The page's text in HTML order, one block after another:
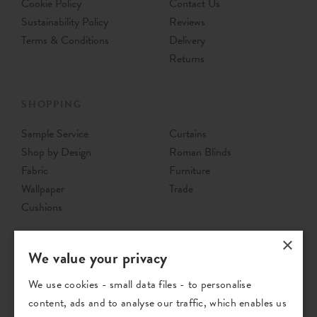
Cookie Policy
Sustainability Policy
Terms & Conditions
Contact Us
Reviews
Delivery
Returns
Sample Service
Shop by Design
Fabric
Wallpaper
Cushions
Curtains
Roman Blinds
Furniture
Trade
×
We value your privacy
We use cookies - small data files - to personalise
content, ads and to analyse our traffic, which enables us